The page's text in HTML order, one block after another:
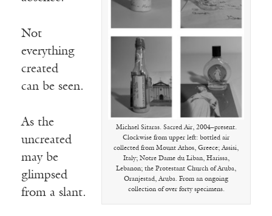
Michael Sitaras. Sacred Air, 2004–present.
Clockwise from upper left: bottled air
collected from Mount Athos, Greece; Assisi,
Italy; Notre Dame du Liban, Harissa,
Lebanon; the Protestant Church of Aruba,
Oranjestad, Aruba. From an ongoing
collection of over forty specimens.
Not
everything
created
can be seen.
As the
uncreated
may be
glimpsed
from a slant.